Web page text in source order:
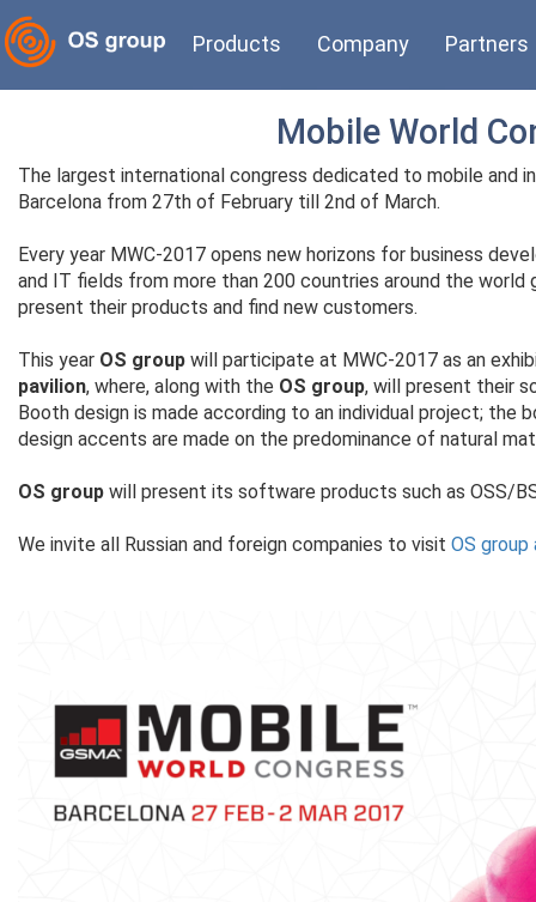
Products Company Partners
Mobile World
The largest international congress dedicated to mobile and
Barcelona from 27th of February till 2nd of March.
Every year MWC-2017 opens new horizons for business
and IT fields from more than 200 countries around the
present their products and find new customers.
This year OS group will participate at MWC-2017 as an
pavilion, where, along with the OS group, will present their
Booth design is made according to an individual project; the
design accents are made on the predominance of natural
OS group will present its software products such as OSS/
We invite all Russian and foreign companies to visit OS